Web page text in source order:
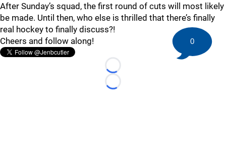
After Sunday’s squad, the first round of cuts will most likely
be made. Until then, who else is thrilled that there’s finally
real hockey to finally discuss?!
Cheers and follow along!
Loading...
Loading...
0